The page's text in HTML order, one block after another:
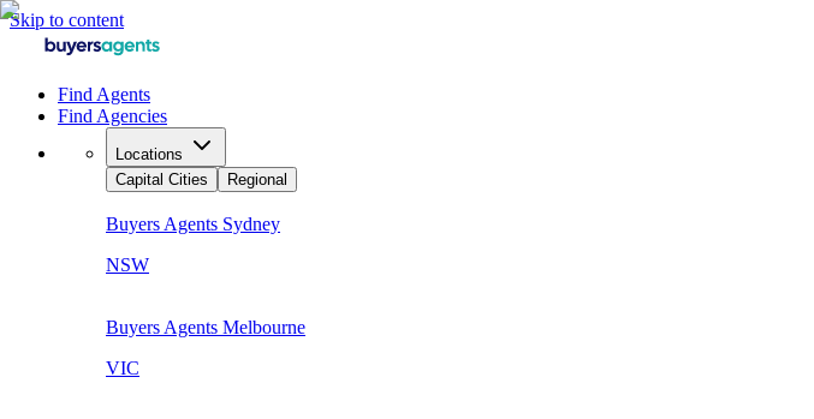
Skip to content
Find Agents
Find Agencies
Locations
Capital Cities
Regional
Buyers Agents Sydney
NSW
Buyers Agents Melbourne
VIC